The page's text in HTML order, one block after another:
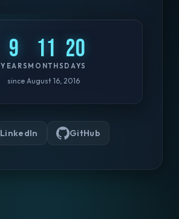
9
YEARS
11
MONTHS
20
DAYS
since August 16, 2016
LinkedIn GitHub